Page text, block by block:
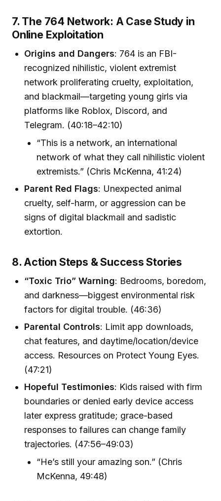
7. The 764 Network: A Case Study in
Online Exploitation
Origins and Dangers: 764 is an FBI-
recognized nihilistic, violent extremist
network proliferating cruelty, exploitation,
and blackmail—targeting young girls via
platforms like Roblox, Discord, and
Telegram. (40:18–42:10)
“This is a network, an international
network of what they call nihilistic violent
extremists.” (Chris McKenna, 41:24)
Parent Red Flags: Unexpected animal
cruelty, self-harm, or aggression can be
signs of digital blackmail and sadistic
extortion.
8. Action Steps & Success Stories
“Toxic Trio” Warning: Bedrooms, boredom,
and darkness—biggest environmental risk
factors for digital trouble. (46:36)
Parental Controls: Limit app downloads,
chat features, and daytime/location/device
access. Resources on Protect Young Eyes.
(47:21)
Hopeful Testimonies: Kids raised with firm
boundaries or denied early device access
later express gratitude; grace-based
responses to failures can change family
trajectories. (47:56–49:03)
“He’s still your amazing son.” (Chris
McKenna, 49:48)